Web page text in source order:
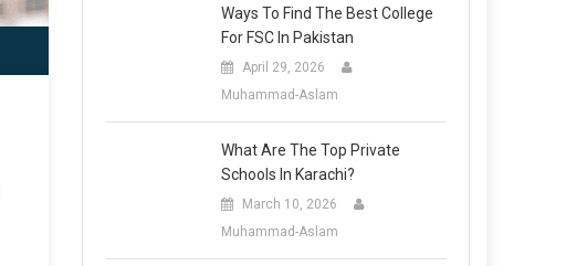
Ways To Find The Best College
For FSC In Pakistan
April 29, 2026
Muhammad-Aslam
What Are The Top Private
Schools In Karachi?
March 10, 2026
Muhammad-Aslam